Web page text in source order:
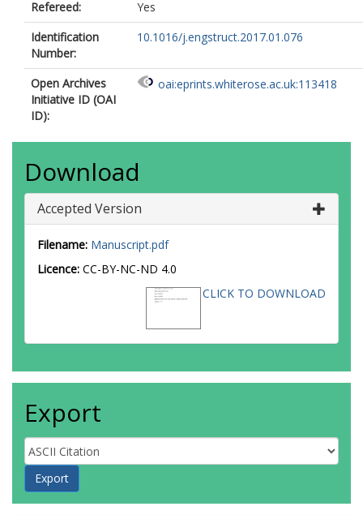
Refereed:
Yes
Identification
Number:
10.1016/j.engstruct.2017.01.076
Open Archives
Initiative ID (OAI
ID):
oai:eprints.whiterose.ac.uk:113418
Download
Accepted Version
Filename: Manuscript.pdf
Licence: CC-BY-NC-ND 4.0
CLICK TO DOWNLOAD
Export